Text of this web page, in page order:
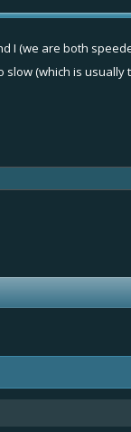
I (we are both
slow (which is